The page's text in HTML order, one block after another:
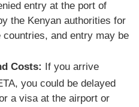
entry at the port of
the Kenyan authorities for
and entry may be
Costs:
If you arrive
you could be delayed
a visa at the airport or